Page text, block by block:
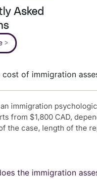
Asked
>
cost of immigration
immigration
from $1,800 CAD,
the case, length of the
the immigration